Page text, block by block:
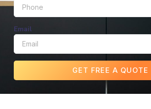
Email
GET FREE A QUOTE